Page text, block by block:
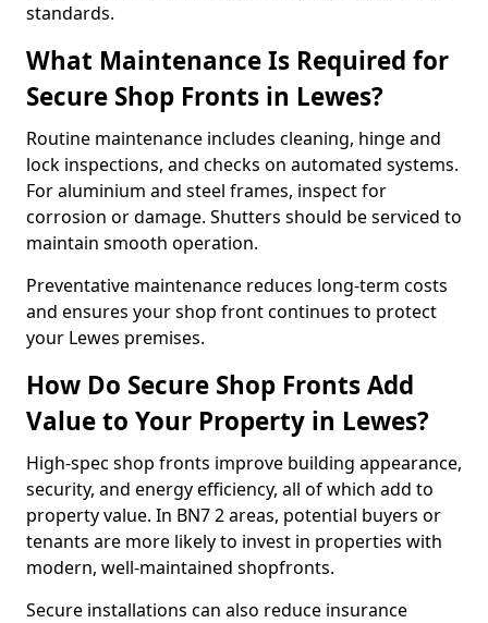
standards.
What Maintenance Is Required for
Secure Shop Fronts in Lewes?
Routine maintenance includes cleaning, hinge and
lock inspections, and checks on automated systems.
For aluminium and steel frames, inspect for
corrosion or damage. Shutters should be serviced to
maintain smooth operation.
Preventative maintenance reduces long-term costs
and ensures your shop front continues to protect
your Lewes premises.
How Do Secure Shop Fronts Add
Value to Your Property in Lewes?
High-spec shop fronts improve building appearance,
security, and energy efficiency, all of which add to
property value. In BN7 2 areas, potential buyers or
tenants are more likely to invest in properties with
modern, well-maintained shopfronts.
Secure installations can also reduce insurance